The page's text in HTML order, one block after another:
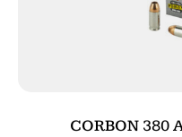
CORBON 380